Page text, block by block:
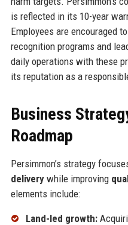
is reflected in its 10-year
Employees are encouraged
recognition programs and
daily operations with these
its reputation as a
Business
Roadmap
Persimmon’s strategy
deliverywhile improving
elements include:
Land-led growth: